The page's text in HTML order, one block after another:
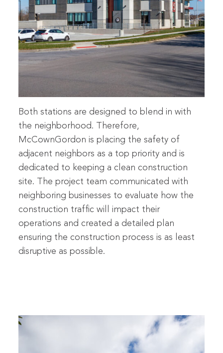
Both stations are designed to blend in with
the neighborhood. Therefore,
McCownGordon is placing the safety of
adjacent neighbors as a top priority and is
dedicated to keeping a clean construction
site. The project team communicated with
neighboring businesses to evaluate how the
construction traffic will impact their
operations and created a detailed plan
ensuring the construction process is as least
disruptive as possible.